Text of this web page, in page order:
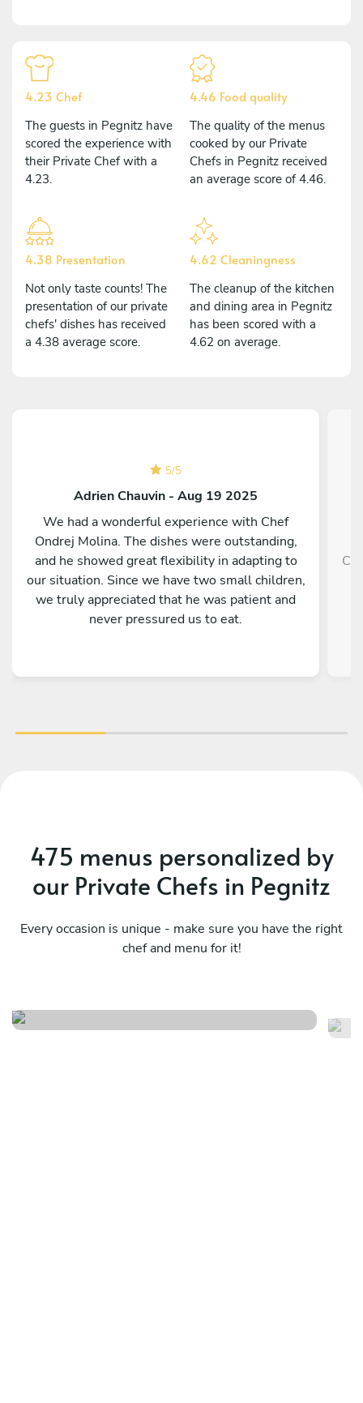
4.23 Chef
The guests in Pegnitz have
scored the experience with
their Private Chef with a
4.23.
4.46 Food quality
The quality of the menus
cooked by our Private
Chefs in Pegnitz received
an average score of 4.46.
4.38 Presentation
Not only taste counts! The
presentation of our private
chefs' dishes has received
a 4.38 average score.
4.62 Cleaningness
The cleanup of the kitchen
and dining area in Pegnitz
has been scored with a
4.62 on average.
5/5
Adrien Chauvin - Aug 19 2025
We had a wonderful experience with Chef
Ondrej Molina. The dishes were outstanding,
and he showed great flexibility in adapting to
our situation. Since we have two small children,
we truly appreciated that he was patient and
never pressured us to eat.
475 menus personalized by
our Private Chefs in Pegnitz
Every occasion is unique - make sure you have the right
chef and menu for it!